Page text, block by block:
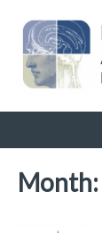
Month: